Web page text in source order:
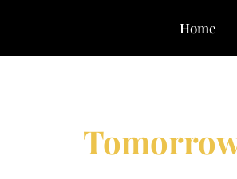
Home